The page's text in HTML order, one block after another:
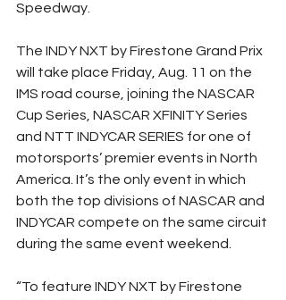
Speedway.
The INDY NXT by Firestone Grand Prix
will take place Friday, Aug. 11 on the
IMS road course, joining the NASCAR
Cup Series, NASCAR XFINITY Series
and NTT INDYCAR SERIES for one of
motorsports’ premier events in North
America. It’s the only event in which
both the top divisions of NASCAR and
INDYCAR compete on the same circuit
during the same event weekend.
“To feature INDY NXT by Firestone